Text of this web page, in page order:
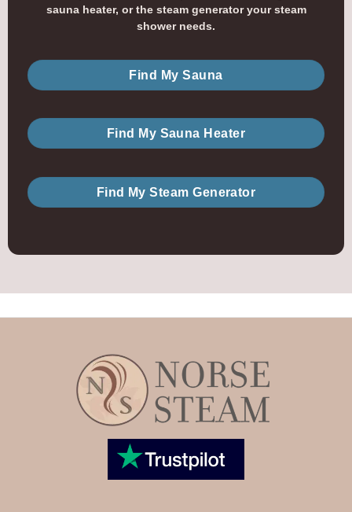
sauna heater, or the steam generator your steam
shower needs.
Find My Sauna
Find My Sauna Heater
Find My Steam Generator